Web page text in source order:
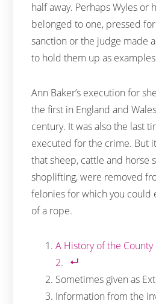
half away. Perhaps Wyles or
belonged to one, pressed
sanction or the judge made
to hold them up as
Ann Baker’s execution for
the first in England and
century. It was also the last
executed for the crime. But
that sheep, cattle and horse
shoplifting, were removed
felonies for which you could
of a rope.
A History of the
2.
Sometimes given as
Information from the